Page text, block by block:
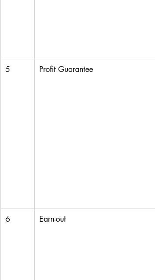
5 Profit Guarantee
6 Earn-out